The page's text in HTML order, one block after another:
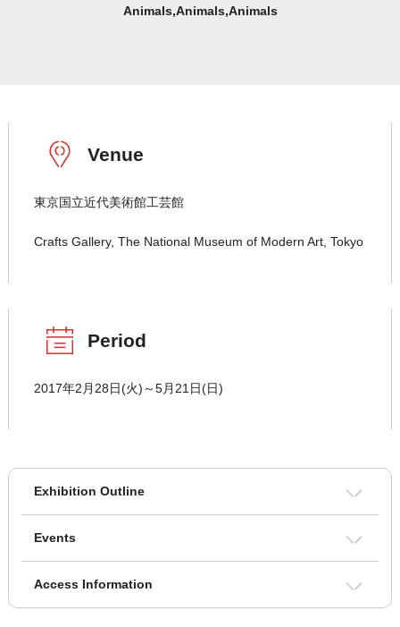
Animals,Animals,Animals
Venue
東京国立近代美術館工芸館
Crafts Gallery, The National Museum of Modern Art, Tokyo
Period
2017年2月28日(火)～5月21日(日)
Exhibition Outline
Events
Access Information